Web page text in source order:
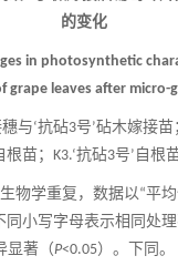
的变化
in photosynthetic
grape leaves after micro-
穗与‘抗砧3号’砧木嫁接苗
根苗；K3.‘抗砧3号’自根苗
物学重复，数据以“平
同小写字母表示相同处
显著（P<0.05）。下同。